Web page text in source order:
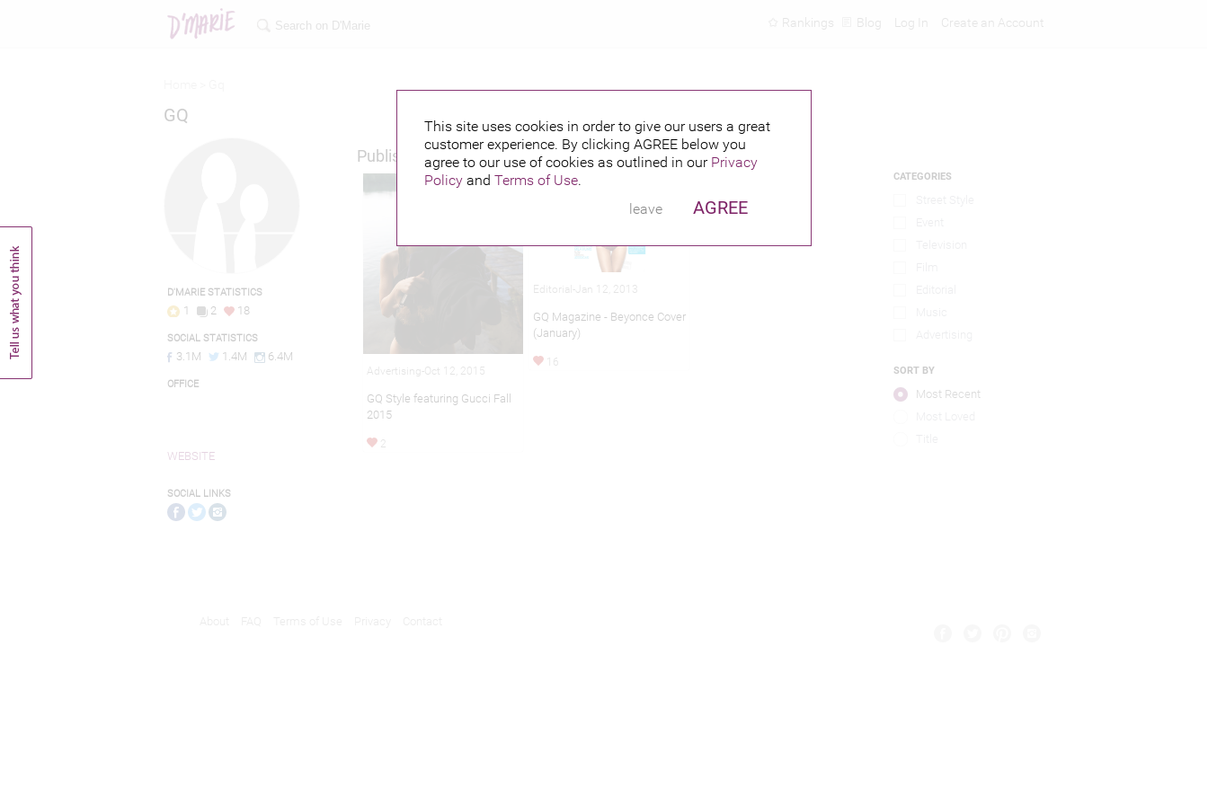
This site uses cookies in order to give our users a great
customer experience. By clicking AGREE below you
agree to our use of cookies as outlined in our Privacy
Policy and Terms of Use.
leave
AGREE
Create an Account
Log In
Blog
Rankings
GQ
D'MARIE STATISTICS
1 2 18
SOCIAL STATISTICS
3.1M 1.4M 6.4M
OFFICE
WEBSITE
SOCIAL LINKS
Published credits
Advertising-Oct 12, 2015
GQ Style featuring Gucci Fall
2015
2
Editorial-Jan 12, 2013
GQ Magazine - Beyonce Cover
(January)
16
CATEGORIES
SORT BY
Most Recent